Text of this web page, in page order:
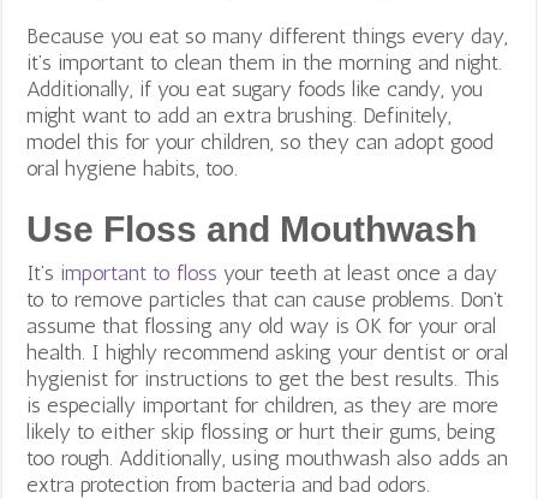
Because you eat so many different things every day,
it’s important to clean them in the morning and night.
Additionally, if you eat sugary foods like candy, you
might want to add an extra brushing. Definitely,
model this for your children, so they can adopt good
oral hygiene habits, too.
Use Floss and Mouthwash
It’s important to floss your teeth at least once a day
to to remove particles that can cause problems. Don’t
assume that flossing any old way is OK for your oral
health. I highly recommend asking your dentist or oral
hygienist for instructions to get the best results. This
is especially important for children, as they are more
likely to either skip flossing or hurt their gums, being
too rough. Additionally, using mouthwash also adds an
extra protection from bacteria and bad odors.